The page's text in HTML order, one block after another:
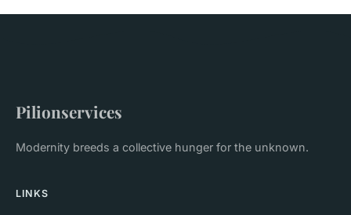
Pilionservices
Modernity breeds a collective hunger for the unknown.
LINKS